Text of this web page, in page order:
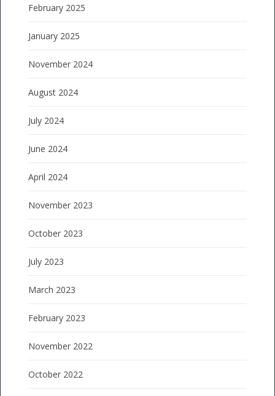
February 2025
January 2025
November 2024
August 2024
July 2024
June 2024
April 2024
November 2023
October 2023
July 2023
March 2023
February 2023
November 2022
October 2022